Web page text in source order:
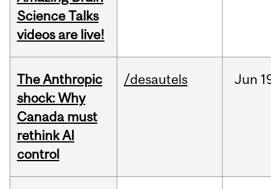
Science Talks
videos are live!
The Anthropic
shock: Why
Canada must
rethink AI
control
/desautels Jun